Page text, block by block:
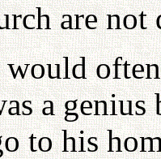
are
a
to his